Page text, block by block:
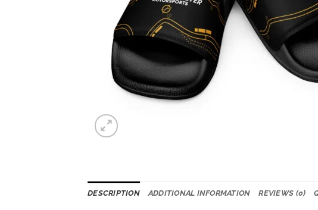
DESCRIPTION ADDITIONAL INFORMATION REVIEWS (0)